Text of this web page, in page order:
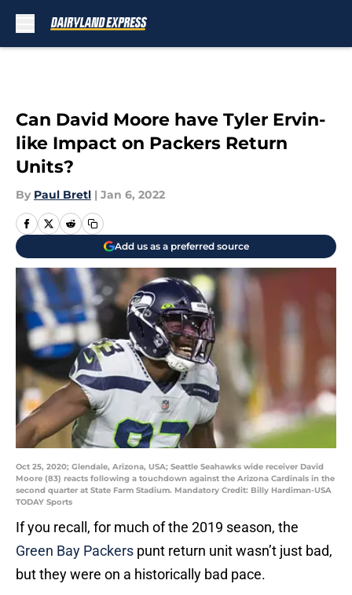
Can David Moore have Tyler Ervin-
like Impact on Packers Return
Units?
By Paul Bretl | Jan 6, 2022
Add us as a preferred source
Oct 25, 2020; Glendale, Arizona, USA; Seattle Seahawks wide receiver David
Moore (83) reacts following a touchdown against the Arizona Cardinals in the
second quarter at State Farm Stadium. Mandatory Credit: Billy Hardiman-USA
TODAY Sports
If you recall, for much of the 2019 season, the
Green Bay Packers punt return unit wasn’t just bad,
but they were on a historically bad pace.